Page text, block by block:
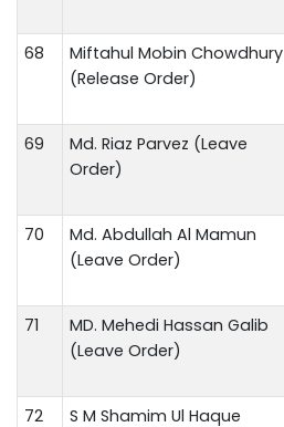
68
Miftahul Mobin Chowdhury
(Release Order)
69
Md. Riaz Parvez (Leave
Order)
70
Md. Abdullah Al Mamun
(Leave Order)
71
MD. Mehedi Hassan Galib
(Leave Order)
72 S M Shamim Ul Haque